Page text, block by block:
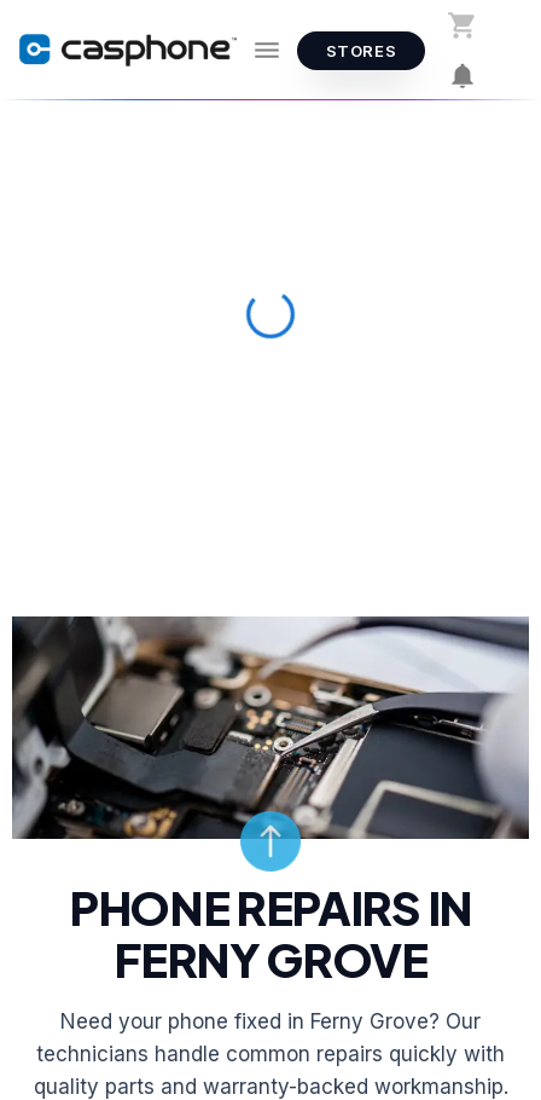
STORES
PHONE REPAIRS IN
FERNY GROVE
Need your phone fixed in Ferny Grove? Our
technicians handle common repairs quickly with
quality parts and warranty-backed workmanship.